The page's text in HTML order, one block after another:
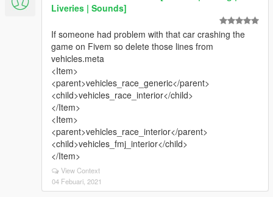
Liveries | Sounds]
If someone had problem with that car crashing the
game on Fivem so delete those lines from
vehicles.meta
<Item>
<parent>vehicles_race_generic</parent>
<child>vehicles_race_interior</child>
</Item>
<Item>
<parent>vehicles_race_interior</parent>
<child>vehicles_fmj_interior</child>
</Item>
View Context
04 Febuari, 2021